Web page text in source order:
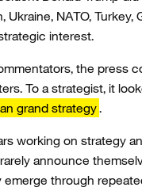
Ukraine, NATO,
interest.
the press
To a strategist, it
grand strategy.
working on strategy
announce
emerge through